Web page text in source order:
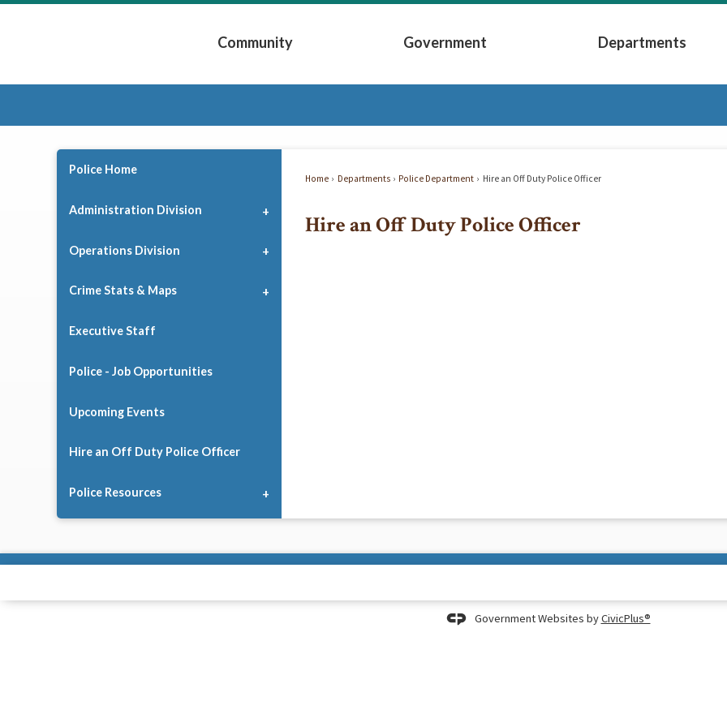
Community
Expand Community Submenu
Government
Expand Government Submenu
Departments
Expand
Home Departments Police Department Hire an Off Duty Police Officer
Hire an Off Duty Police Officer
Police Home
Administration Division
Operations Division
Crime Stats & Maps
Executive Staff
Police - Job Opportunities
Upcoming Events
Hire an Off Duty Police Officer
Police Resources
Government Websites byCivicPlus®